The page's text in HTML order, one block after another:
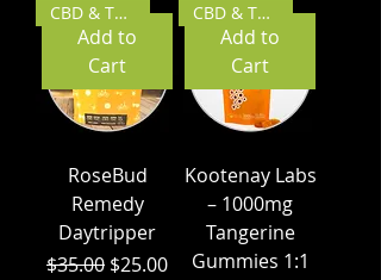
Add to
Cart
CBD & THC
RoseBud
Remedy
Daytripper
Regular Price
$35.00 Sale Price
$25.00
Add to
Cart
CBD & THC
Kootenay Labs
– 1000mg
Tangerine
Gummies 1:1